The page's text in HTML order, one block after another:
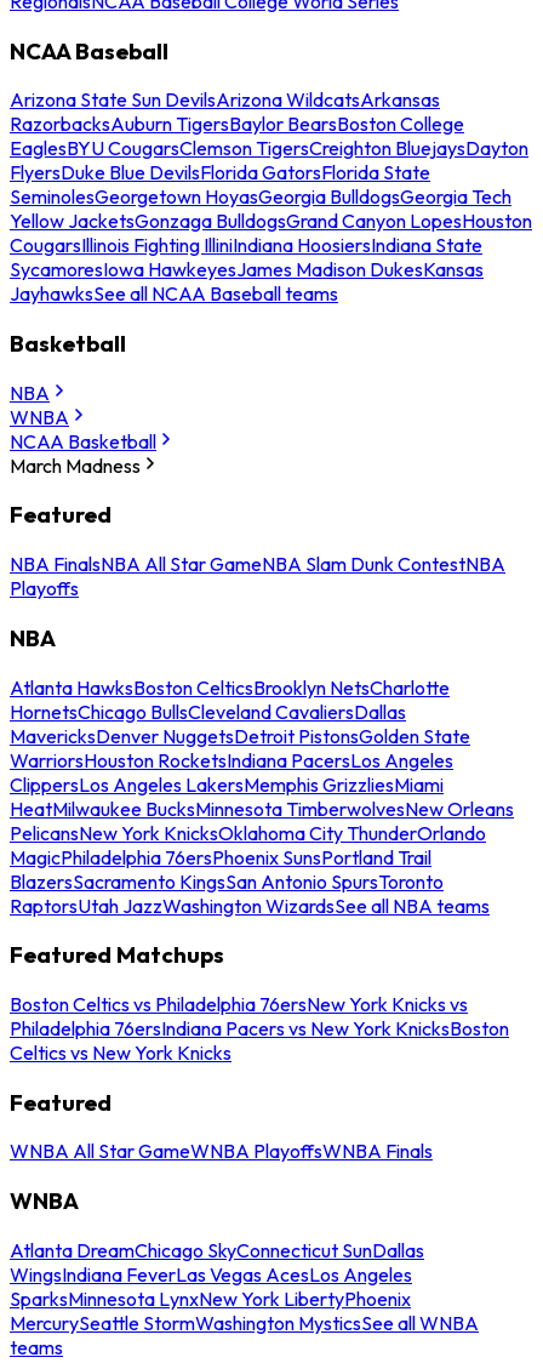
NCAA Baseball
Arizona State Sun DevilsArizona WildcatsArkansas
RazorbacksAuburn TigersBaylor BearsBoston College
EaglesBYU CougarsClemson TigersCreighton BluejaysDayton
FlyersDuke Blue DevilsFlorida GatorsFlorida State
SeminolesGeorgetown HoyasGeorgia BulldogsGeorgia Tech
Yellow JacketsGonzaga BulldogsGrand Canyon LopesHouston
CougarsIllinois Fighting IlliniIndiana HoosiersIndiana State
SycamoresIowa HawkeyesJames Madison DukesKansas
JayhawksSee all NCAA Baseball teams
Basketball
NBA
WNBA
NCAA Basketball
March Madness
Featured
NBA FinalsNBA All Star GameNBA Slam Dunk ContestNBA
Playoffs
NBA
Atlanta HawksBoston CelticsBrooklyn NetsCharlotte
HornetsChicago BullsCleveland CavaliersDallas
MavericksDenver NuggetsDetroit PistonsGolden State
WarriorsHouston RocketsIndiana PacersLos Angeles
ClippersLos Angeles LakersMemphis GrizzliesMiami
HeatMilwaukee BucksMinnesota TimberwolvesNew Orleans
PelicansNew York KnicksOklahoma City ThunderOrlando
MagicPhiladelphia 76ersPhoenix SunsPortland Trail
BlazersSacramento KingsSan Antonio SpursToronto
RaptorsUtah JazzWashington WizardsSee all NBA teams
Featured Matchups
Boston Celtics vs Philadelphia 76ersNew York Knicks vs
Philadelphia 76ersIndiana Pacers vs New York KnicksBoston
Celtics vs New York Knicks
Featured
WNBA All Star GameWNBA PlayoffsWNBA Finals
WNBA
Atlanta DreamChicago SkyConnecticut SunDallas
WingsIndiana FeverLas Vegas AcesLos Angeles
SparksMinnesota LynxNew York LibertyPhoenix
MercurySeattle StormWashington MysticsSee all WNBA
teams